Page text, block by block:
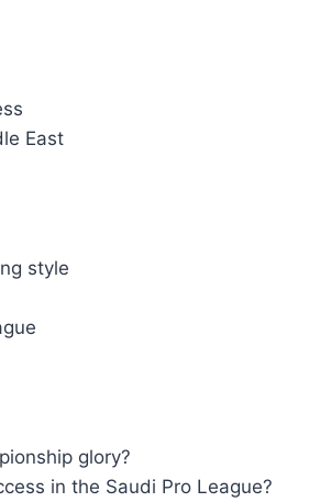
East
style
glory?
in the Saudi Pro League?